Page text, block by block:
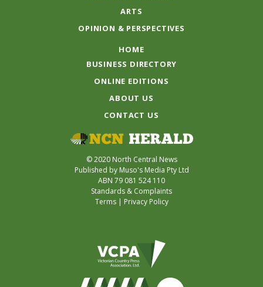
ARTS
OPINION & PERSPECTIVES
HOME
BUSINESS DIRECTORY
ONLINE EDITIONS
ABOUT US
CONTACT US
© 2020 North Central News
Published by Muso's Media Pty Ltd
ABN 79 081 524 110
Standards & Complaints
Terms| Privacy Policy